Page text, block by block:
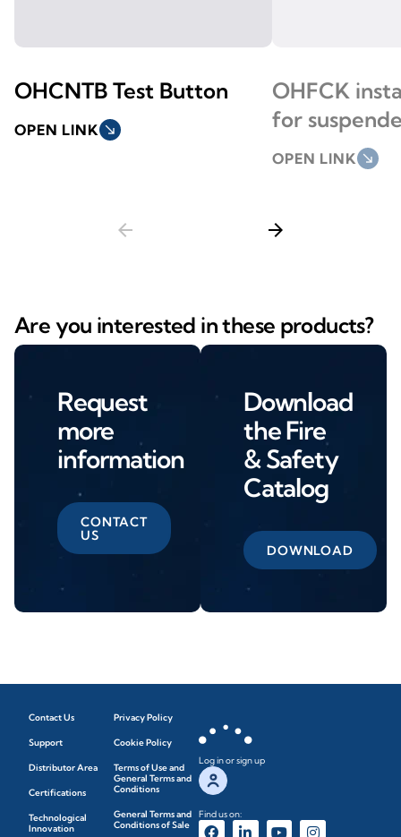
OHCNTB Test Button
OPEN LINK south_east
OHFCK
for
OPEN LINK south_east
arrow_back arrow_forward
Are you interested in these products?
Request
more
information
CONTACT
US
Download
the Fire
& Safety
Catalog
DOWNLOAD
Contact Us
Support
Distributor Area
Certifications
Technological
Innovation
Privacy Policy
Cookie Policy
Terms of Use and
General Terms and
Conditions
General Terms and
Conditions of Sale
Log in or sign up
Find us on: